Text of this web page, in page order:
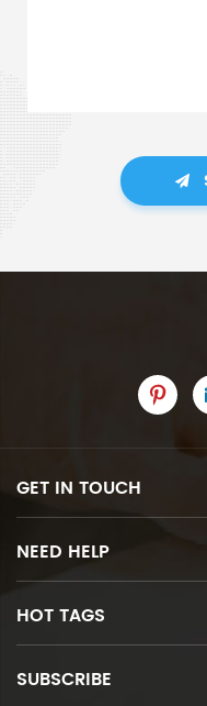
GET IN TOUCH
NEED HELP
HOT TAGS
SUBSCRIBE